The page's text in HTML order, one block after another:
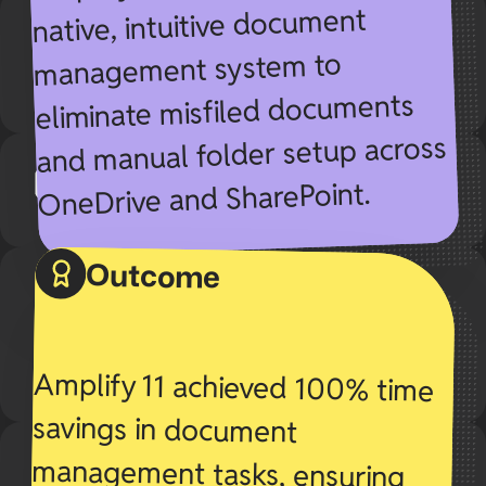
native, intuitive document
management system to
eliminate misfiled documents
and manual folder setup across
OneDrive and SharePoint.
Outcome
Amplify 11 achieved 100% time
savings in document
management tasks, ensuring
seamless workflows and zero